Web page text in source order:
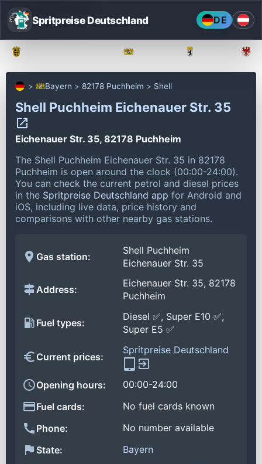
Spritpreise Deutschland DE
Bayern 82178 Puchheim Shell
Shell Puchheim Eichenauer Str. 35
Eichenauer Str. 35, 82178 Puchheim
The Shell Puchheim Eichenauer Str. 35 in 82178
Puchheim is open around the clock (00:00-24:00).
You can check the current petrol and diesel prices
in the Spritpreise Deutschland app for Android and
iOS, including live data, price history and
comparisons with other nearby gas stations.
Gas station:
Shell Puchheim
Eichenauer Str. 35
Address:
Eichenauer Str. 35, 82178
Puchheim
Fuel types:
Diesel ✅, Super E10 ✅,
Super E5 ✅
Current prices:
Spritpreise Deutschland
Opening hours:
00:00-24:00
Fuel cards:
No fuel cards known
Phone:
No number available
State:
Bayern